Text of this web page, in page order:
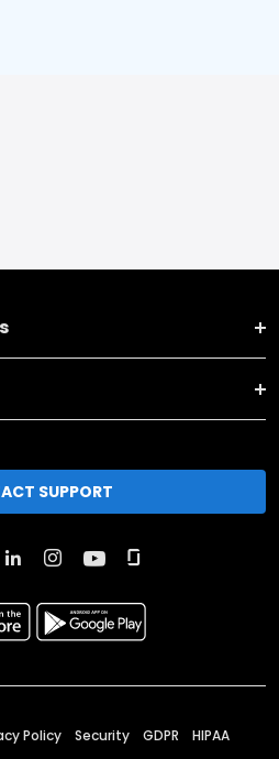
SUPPORT
Policy Security GDPR HIPAA